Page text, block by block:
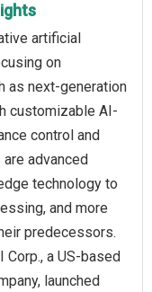
artificial
on
as next-generation
customizable AI-
control and
advanced
technology to
and more
predecessors.
Corp., a US-based
launched